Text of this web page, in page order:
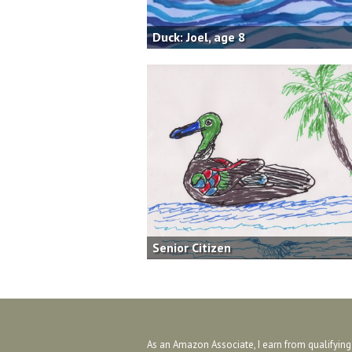
Duck: Joel, age 8
Senior Citizen
As an Amazon Associate, I earn from